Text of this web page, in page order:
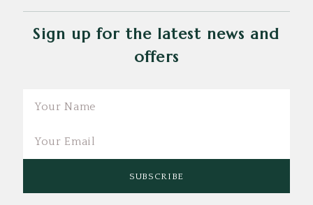
Sign up for the latest news and
offers